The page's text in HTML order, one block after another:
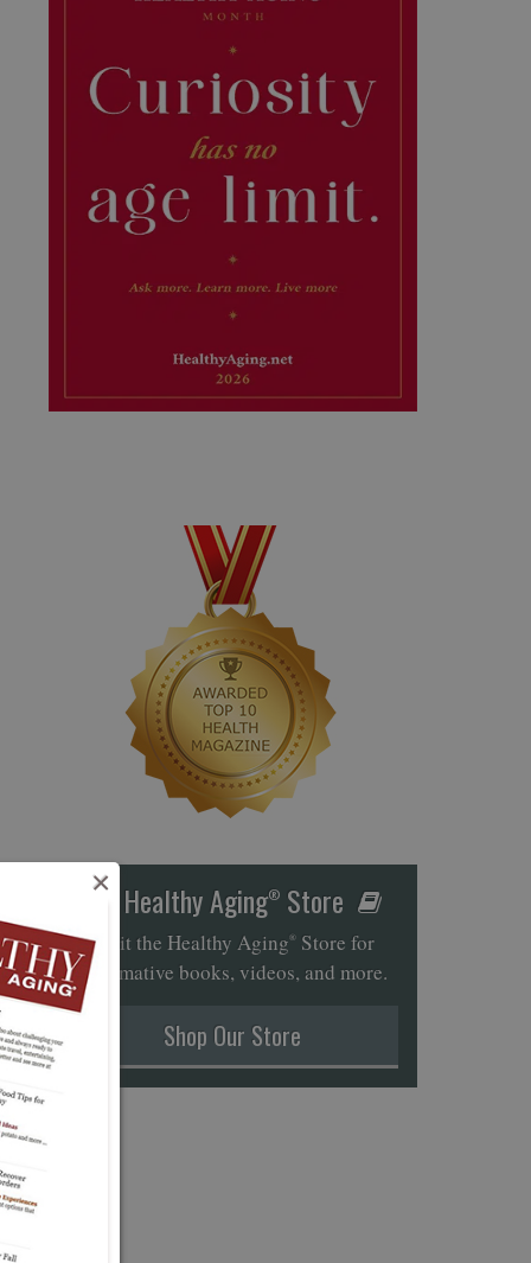
× Healthy Aging® Store
Visit the Healthy Aging®Store for
informative books, videos, and more.
Shop Our Store